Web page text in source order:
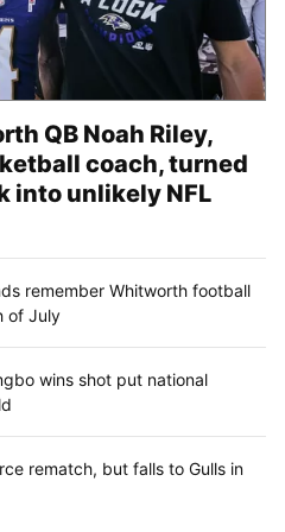
QB Noah Riley,
coach, turned
into unlikely NFL
remember Whitworth football
of July
wins shot put national
rematch, but falls to Gulls in